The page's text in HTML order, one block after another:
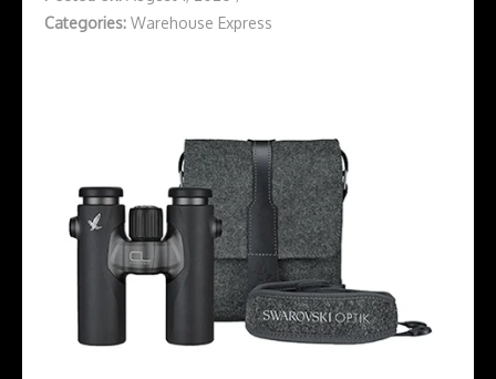
Categories: Warehouse Express